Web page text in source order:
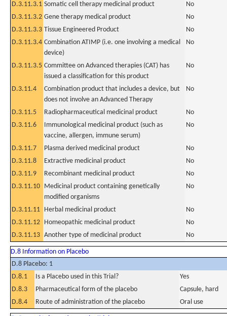
D.3.11.3.1 Somatic cell therapy medicinal product
No
D.3.11.3.2 Gene therapy medical product
No
D.3.11.3.3 Tissue Engineered Product
No
D.3.11.3.4 Combination ATIMP (i.e. one involving a medical
device)
No
D.3.11.3.5 Committee on Advanced therapies (CAT) has
issued a classification for this product
No
D.3.11.4
Combination product that includes a device, but
does not involve an Advanced Therapy
No
D.3.11.5 Radiopharmaceutical medicinal product
No
D.3.11.6
Immunological medicinal product (such as
vaccine, allergen, immune serum)
No
D.3.11.7 Plasma derived medicinal product
No
D.3.11.8
Extractive medicinal product
No
D.3.11.9
Recombinant medicinal product
No
D.3.11.10 Medicinal product containing genetically
modified organisms
No
D.3.11.11 Herbal medicinal product
No
D.3.11.12 Homeopathic medicinal product
No
D.3.11.13 Another type of medicinal product No
D.8 Information on Placebo
D.8 Placebo: 1
D.8.1
Is a Placebo used in this Trial?
Yes
D.8.3
Pharmaceutical form of the placebo
Capsule, hard
D.8.4
Route of administration of the placebo Oral use